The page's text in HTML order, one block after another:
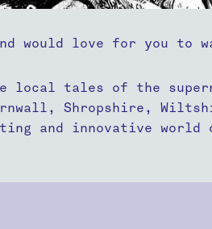
would love for you to
local tales of the
Shropshire,
and innovative world